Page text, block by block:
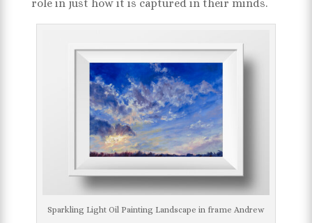
role in just how it is captured in their minds.
Sparkling Light Oil Painting Landscape in frame Andrew